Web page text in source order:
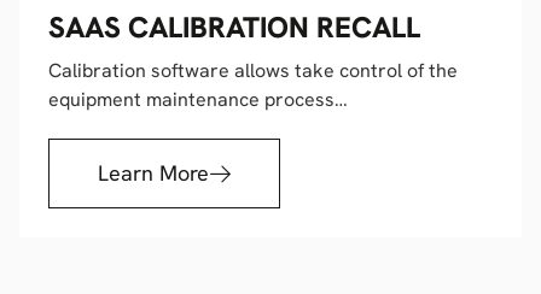
SAAS CALIBRATION RECALL
Calibration software allows take control of the
equipment maintenance process…
Learn More